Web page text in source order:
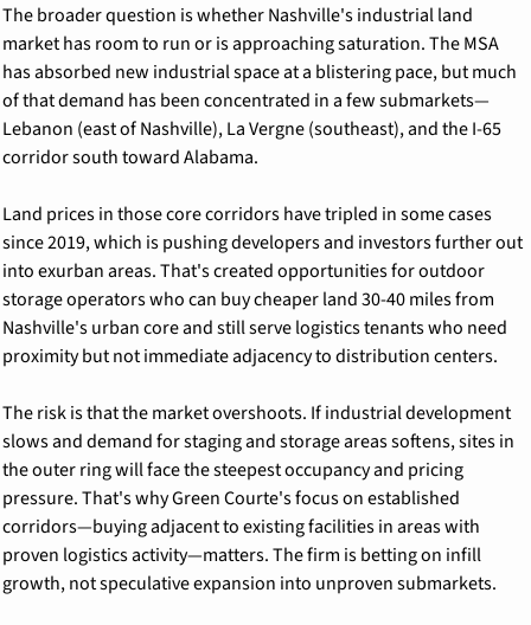
The broader question is whether Nashville's industrial land
market has room to run or is approaching saturation. The MSA
has absorbed new industrial space at a blistering pace, but much
of that demand has been concentrated in a few submarkets—
Lebanon (east of Nashville), La Vergne (southeast), and the I-65
corridor south toward Alabama.
Land prices in those core corridors have tripled in some cases
since 2019, which is pushing developers and investors further out
into exurban areas. That's created opportunities for outdoor
storage operators who can buy cheaper land 30-40 miles from
Nashville's urban core and still serve logistics tenants who need
proximity but not immediate adjacency to distribution centers.
The risk is that the market overshoots. If industrial development
slows and demand for staging and storage areas softens, sites in
the outer ring will face the steepest occupancy and pricing
pressure. That's why Green Courte's focus on established
corridors—buying adjacent to existing facilities in areas with
proven logistics activity—matters. The firm is betting on infill
growth, not speculative expansion into unproven submarkets.